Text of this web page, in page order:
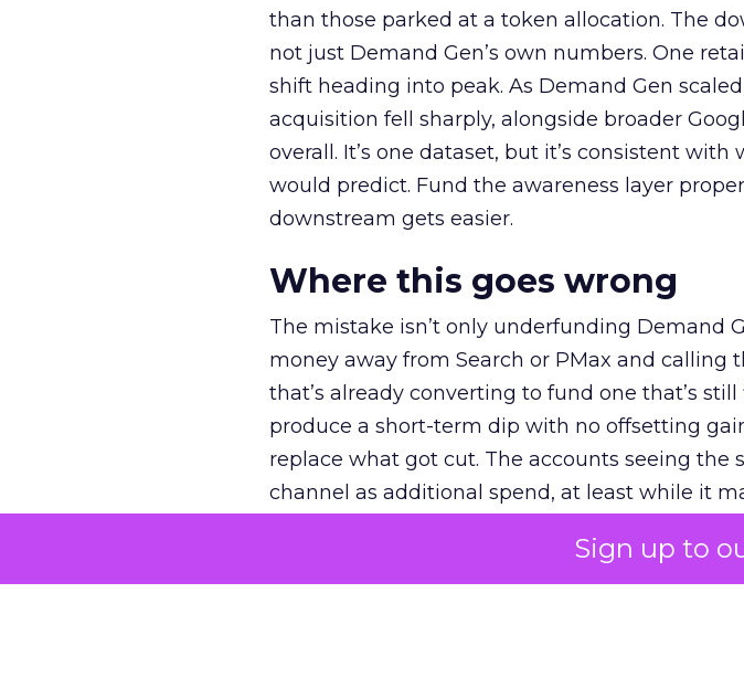
Sign up to
than those parked at a token allocation. The
not just Demand Gen’s own numbers. One
shift heading into peak. As Demand Gen
acquisition fell sharply, alongside broader
overall. It’s one dataset, but it’s consistent
would predict. Fund the awareness layer
downstream gets easier.
Where this goes wrong
The mistake isn’t only underfunding Demand
money away from Search or PMax and calling
that’s already converting to fund one that’s
produce a short-term dip with no offsetting
replace what got cut. The accounts seeing
channel as additional spend, at least while it
The decision on the table